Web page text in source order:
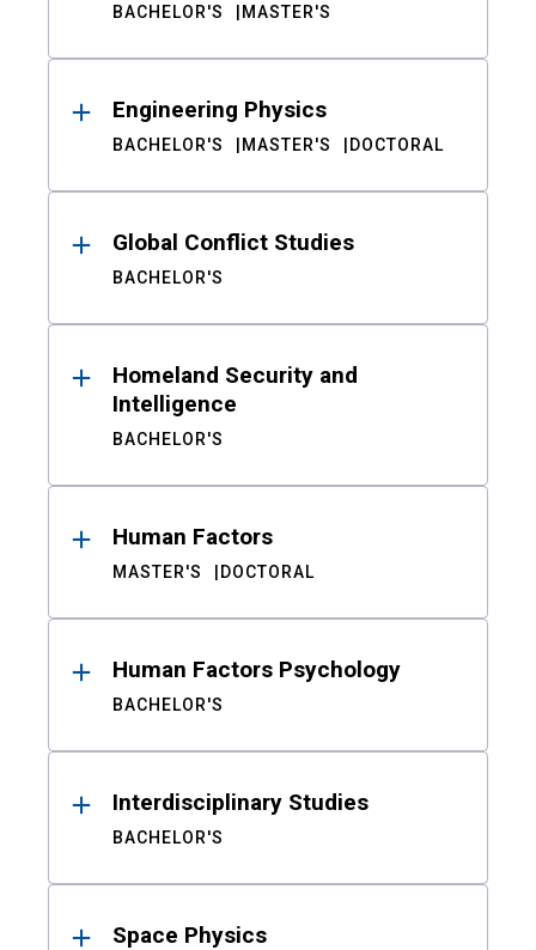
BACHELOR'S MASTER'S
Engineering Physics
BACHELOR'S MASTER'S DOCTORAL
Global Conflict Studies
BACHELOR'S
Homeland Security and
Intelligence
BACHELOR'S
Human Factors
MASTER'S DOCTORAL
Human Factors Psychology
BACHELOR'S
Interdisciplinary Studies
BACHELOR'S
Space Physics